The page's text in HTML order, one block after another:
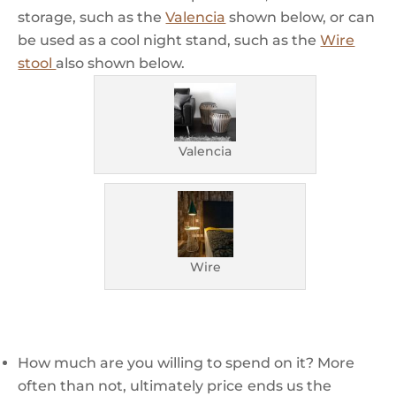
storage, such as theValencia shown below, or can
be used as a cool night stand, such as theWire
stoolalso shown below.
Valencia
Wire
How much are you willing to spend on it? More
often than not, ultimately price ends us the